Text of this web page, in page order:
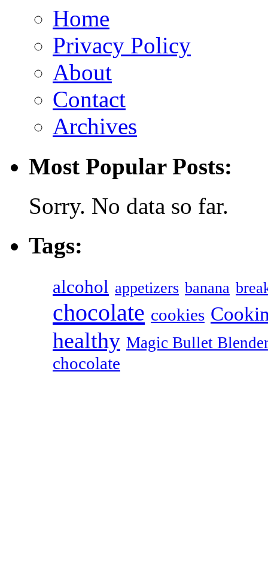
Home
Privacy Policy
About
Contact
Archives
Most Popular Posts:
Sorry. No data so far.
Tags:
alcohol appetizers banana
chocolate cookies
healthy Magic Bullet
chocolate